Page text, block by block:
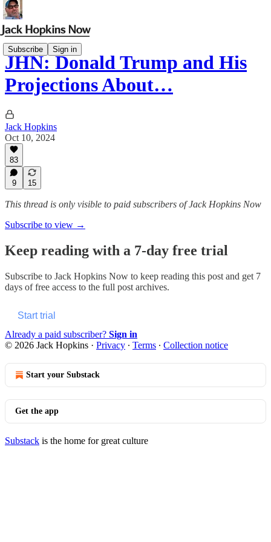
Subscribe Sign in
JHN: Donald Trump and His
Projections About…
Jack Hopkins
Oct 10, 2024
83
9 15
This thread is only visible to paid subscribers of Jack Hopkins Now
Subscribe to view →
Keep reading with a 7-day free trial
Subscribe to Jack Hopkins Now to keep reading this post and get 7
days of free access to the full post archives.
Start trial
Already a paid subscriber? Sign in
© 2026 Jack Hopkins · Privacy ∙ Terms ∙ Collection notice
Start your Substack
Get the app
Substack is the home for great culture